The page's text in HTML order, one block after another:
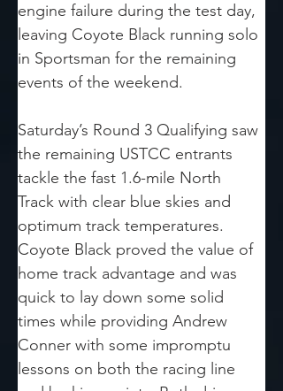
engine failure during the test day,
leaving Coyote Black running solo
in Sportsman for the remaining
events of the weekend.
Saturday’s Round 3 Qualifying saw
the remaining USTCC entrants
tackle the fast 1.6-mile North
Track with clear blue skies and
optimum track temperatures.
Coyote Black proved the value of
home track advantage and was
quick to lay down some solid
times while providing Andrew
Conner with some impromptu
lessons on both the racing line